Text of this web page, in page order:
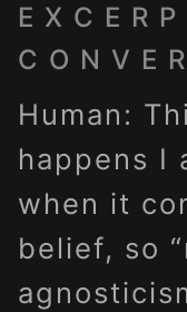
Human:
happens I
when it
belief, so